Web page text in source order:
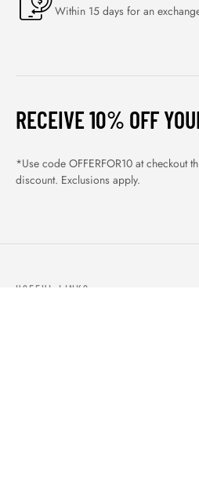
Within 15 days for an
RECEIVE 10% OFF
*Use code OFFERFOR10 at checkout
discount. Exclusions apply.
USEFUL LINKS